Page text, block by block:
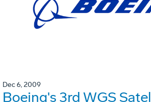
Dec 6, 2009
Boeing's 3rd WGS